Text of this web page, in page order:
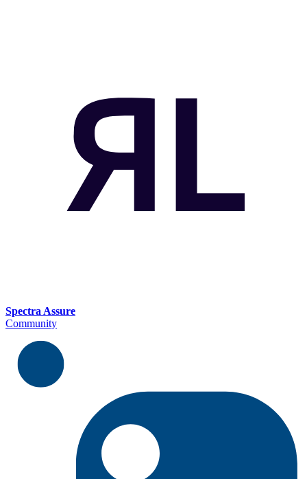
Spectra Assure
Community